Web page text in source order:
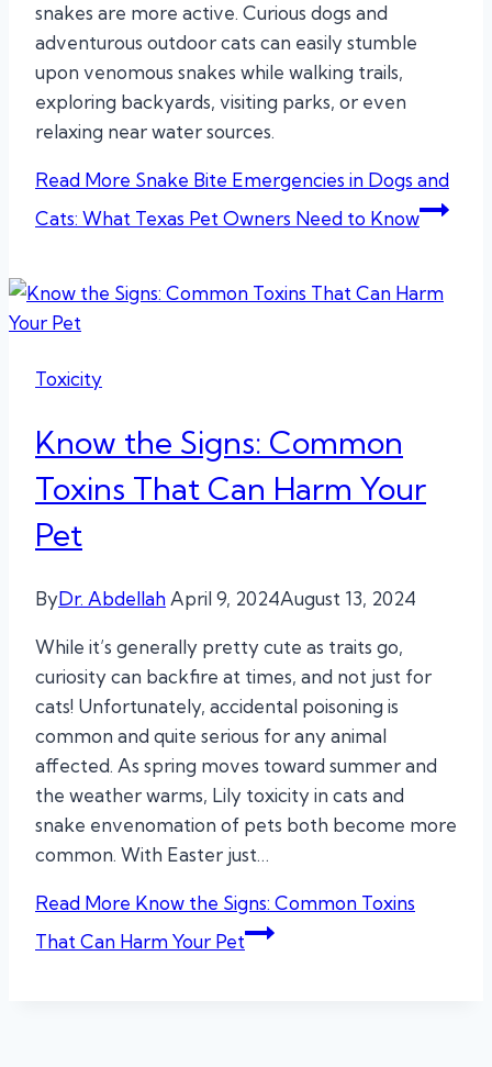
snakes are more active. Curious dogs and
adventurous outdoor cats can easily stumble
upon venomous snakes while walking trails,
exploring backyards, visiting parks, or even
relaxing near water sources.
Read More Snake Bite Emergencies in Dogs and
Cats: What Texas Pet Owners Need to Know
Toxicity
Know the Signs: Common
Toxins That Can Harm Your
Pet
ByDr. Abdellah April 9, 2024August 13, 2024
While it’s generally pretty cute as traits go,
curiosity can backfire at times, and not just for
cats! Unfortunately, accidental poisoning is
common and quite serious for any animal
affected. As spring moves toward summer and
the weather warms, Lily toxicity in cats and
snake envenomation of pets both become more
common. With Easter just…
Read More Know the Signs: Common Toxins
That Can Harm Your Pet